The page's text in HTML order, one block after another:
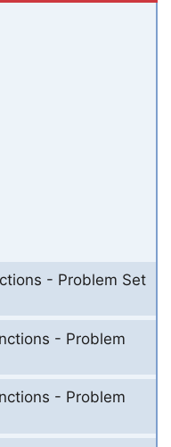
- Problem Set
- Problem
- Problem